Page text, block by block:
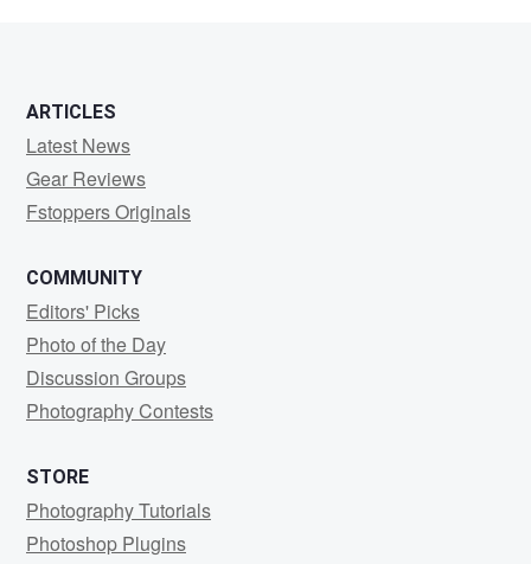
ARTICLES
Latest News
Gear Reviews
Fstoppers Originals
COMMUNITY
Editors' Picks
Photo of the Day
Discussion Groups
Photography Contests
STORE
Photography Tutorials
Photoshop Plugins